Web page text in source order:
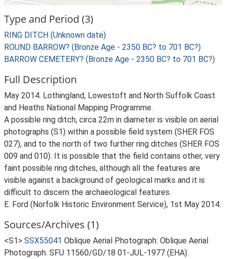
Type and Period (3)
RING DITCH (Unknown date)
ROUND BARROW? (Bronze Age - 2350 BC? to 701 BC?)
BARROW CEMETERY? (Bronze Age - 2350 BC? to 701 BC?)
Full Description
May 2014. Lothingland, Lowestoft and North Suffolk Coast
and Heaths National Mapping Programme.
A possible ring ditch, circa 22m in diameter is visible on aerial
photographs (S1) within a possible field system (SHER FOS
027), and to the north of two further ring ditches (SHER FOS
009 and 010). It is possible that the field contains other, very
faint possible ring ditches, although all the features are
visible against a background of geological marks and it is
difficult to discern the archaeological features.
E. Ford (Norfolk Historic Environment Service), 1st May 2014.
Sources/Archives (1)
<S1> SSX55041 Oblique Aerial Photograph: Oblique Aerial
Photograph. SFU 11560/GD/18 01-JUL-1977 (EHA).